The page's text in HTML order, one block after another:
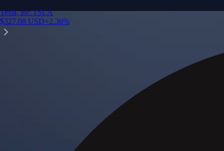
Tesla, Inc.TSLA
$327.08 USD+2.36%